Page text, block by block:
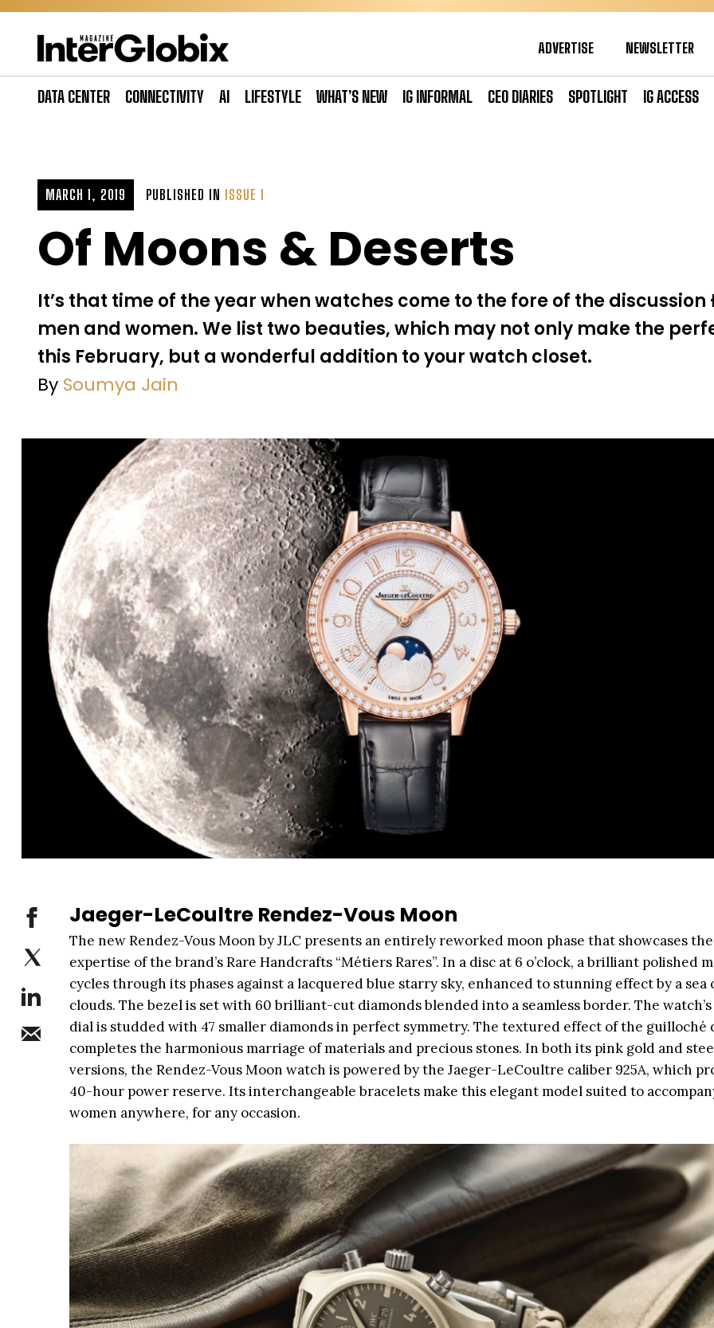
Skip
ADVERTISE NEWSLETTER
DATA CENTER CONNECTIVITY AI LIFESTYLE WHAT’S NEW IG INFORMAL CEO DIARIES SPOTLIGHT IG ACCESS
MARCH 1, 2019 PUBLISHED IN ISSUE 1
Of Moons & Deserts
It’s that time of the year when watches come to the fore of the discussion
men and women. We list two beauties, which may not only make the
this February, but a wonderful addition to your watch closet.
By Soumya Jain
Jaeger-LeCoultre Rendez-Vous Moon
The new Rendez-Vous Moon by JLC presents an entirely reworked moon phase that showcases the
expertise of the brand’s Rare Handcrafts “Métiers Rares”. In a disc at 6 o’clock, a brilliant polished
cycles through its phases against a lacquered blue starry sky, enhanced to stunning effect by a sea
clouds. The bezel is set with 60 brilliant-cut diamonds blended into a seamless border. The
dial is studded with 47 smaller diamonds in perfect symmetry. The textured effect of the guilloché
completes the harmonious marriage of materials and precious stones. In both its pink gold and
versions, the Rendez-Vous Moon watch is powered by the Jaeger-LeCoultre caliber 925A, which
40-hour power reserve. Its interchangeable bracelets make this elegant model suited to
women anywhere, for any occasion.